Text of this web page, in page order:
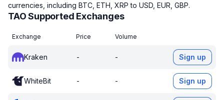
currencies, including BTC, ETH, XRP to USD, EUR, GBP.
TAO Supported Exchanges
Exchange Price Volume
Kraken - - Sign up
WhiteBit - - Sign up